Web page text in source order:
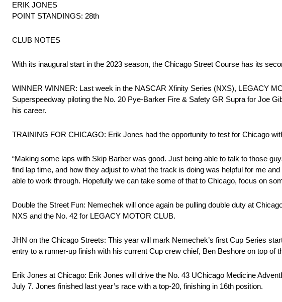
ERIK JONES
POINT STANDINGS: 28th
CLUB NOTES
With its inaugural start in the 2023 season, the Chicago Street Course has its
WINNER WINNER: Last week in the NASCAR Xfinity Series (NXS), LEGACY
Superspeedway piloting the No. 20 Pye-Barker Fire & Safety GR Supra for Joe
his career.
TRAINING FOR CHICAGO: Erik Jones had the opportunity to test for Chicago
“Making some laps with Skip Barber was good. Just being able to talk to those
find lap time, and how they adjust to what the track is doing was helpful for me
able to work through. Hopefully we can take some of that to Chicago, focus on
Double the Street Fun: Nemechek will once again be pulling double duty at
NXS and the No. 42 for LEGACY MOTOR CLUB.
JHN on the Chicago Streets: This year will mark Nemechek’s first Cup Series
entry to a runner-up finish with his current Cup crew chief, Ben Beshore on top of
Erik Jones at Chicago: Erik Jones will drive the No. 43 UChicago Medicine
July 7. Jones finished last year’s race with a top-20, finishing in 16th position.